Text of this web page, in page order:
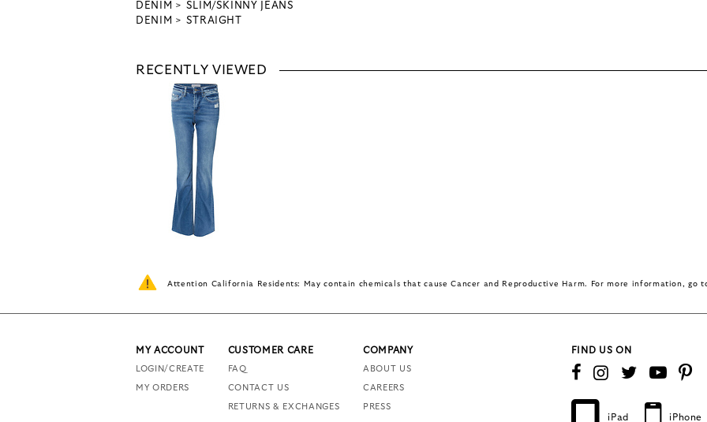
DENIM
SLIM/SKINNY JEANS
DENIM
STRAIGHT
RECENTLY VIEWED
Attention California Residents: May contain chemicals that cause Cancer and Reproductive Harm. For more information, go
MY ACCOUNT
LOGIN/CREATE
MY ORDERS
CUSTOMER CARE
FAQ
CONTACT US
RETURNS & EXCHANGES
COMPANY
ABOUT US
CAREERS
PRESS
FIND US ON
iPad iPhone